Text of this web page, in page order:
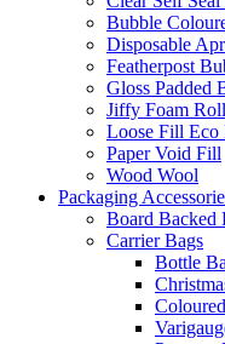
Bubble
Disposable
Featherpost
Gloss Padded
Jiffy Foam
Loose Fill
Paper Void Fill
Wood Wool
Packaging
Board Backed
Carrier Bags
Bottle